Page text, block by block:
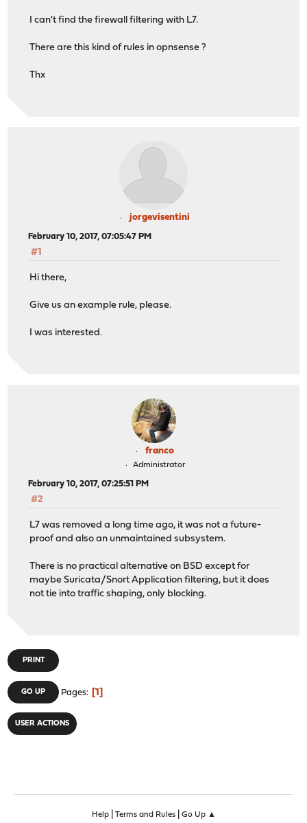
I can't find the firewall filtering with L7.
There are this kind of rules in opnsense ?
Thx
jorgevisentini
February 10, 2017, 07:05:47 PM
#1
Hi there,
Give us an example rule, please.
I was interested.
franco
Administrator
February 10, 2017, 07:25:51 PM
#2
L7 was removed a long time ago, it was not a future-
proof and also an unmaintained subsystem.
There is no practical alternative on BSD except for
maybe Suricata/Snort Application filtering, but it does
not tie into traffic shaping, only blocking.
PRINT
GO UP Pages 1
USER ACTIONS
Help| Terms and Rules| Go Up ▲